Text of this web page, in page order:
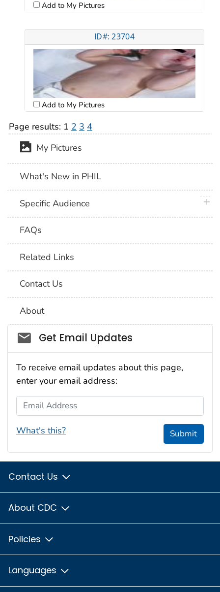
Add to My Pictures
ID#: 23704
Add to My Pictures
Page results: 1 2 3 4
My Pictures
What's New in PHIL
Specific Audience
FAQs
Related Links
Contact Us
About
Social_govd
Get Email Updates
To receive email updates about this page,
enter your email address:
Email Address
What's this? Submit
Contact Us
About CDC
Policies
Languages